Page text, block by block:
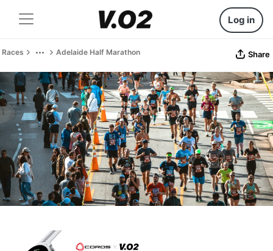
Log in
Races Adelaide Half Marathon Share